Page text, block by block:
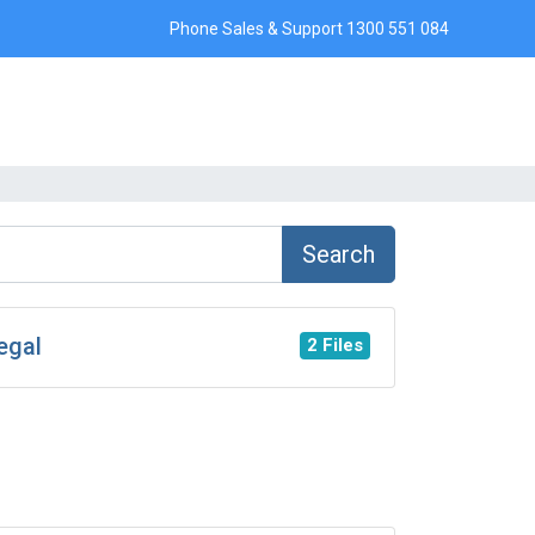
Phone Sales & Support 1300 551 084
Search
2 Files